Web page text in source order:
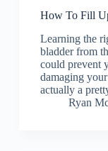
How To Fill
Learning the
bladder from
could prevent
damaging
actually a
Ryan